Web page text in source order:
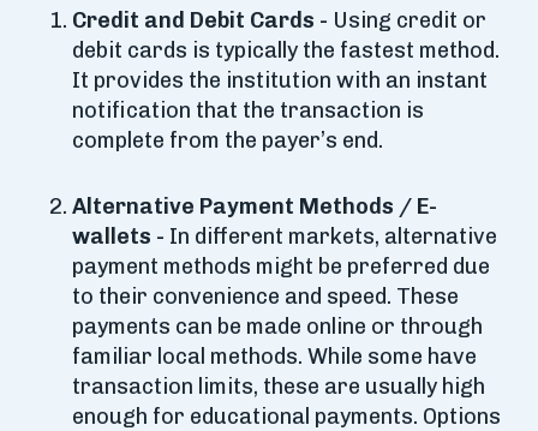
Credit and Debit Cards - Using credit or
debit cards is typically the fastest method.
It provides the institution with an instant
notification that the transaction is
complete from the payer’s end.
Alternative Payment Methods / E-
wallets - In different markets, alternative
payment methods might be preferred due
to their convenience and speed. These
payments can be made online or through
familiar local methods. While some have
transaction limits, these are usually high
enough for educational payments. Options